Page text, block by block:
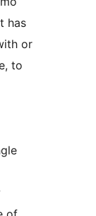
has
or
to